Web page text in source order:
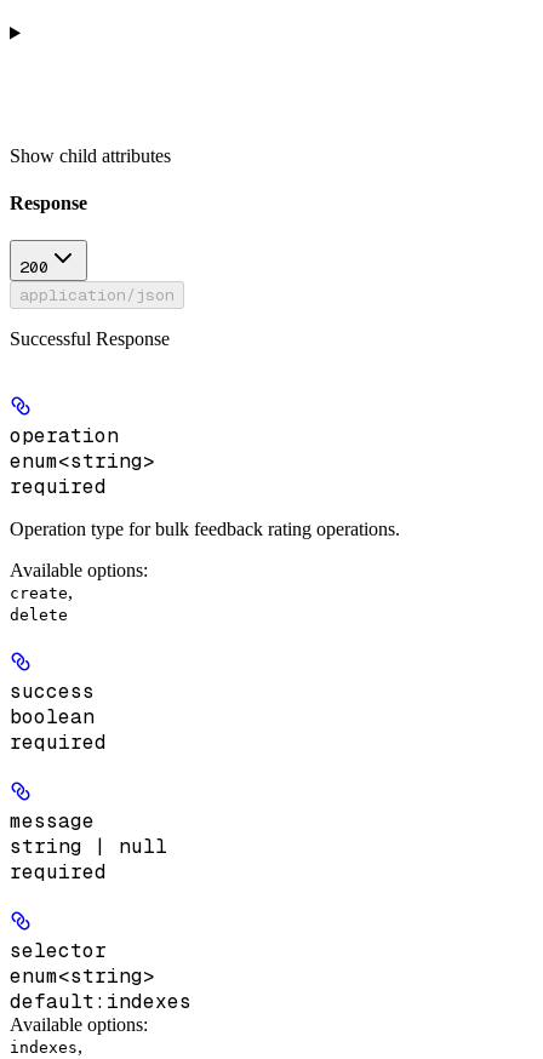
Show child attributes
Response
200
application/json
Successful Response
operation
enum<string>
required
Operation type for bulk feedback rating operations.
Available options:
create,
delete
success
boolean
required
message
string | null
required
selector
enum<string>
default: indexes
Available options:
indexes,